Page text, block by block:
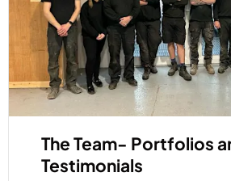
The Team- Portfolios
Testimonials